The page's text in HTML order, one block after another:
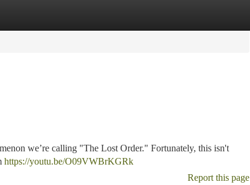
we’re calling "The Lost Order." Fortunately, this isn't
https://youtu.be/O09VWBrKGRk
Report this page